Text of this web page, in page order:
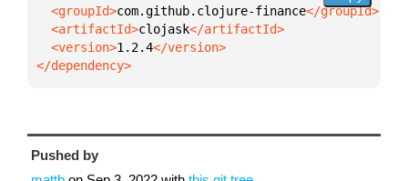
  <groupId>
com.github.clojure-finance
  <artifactId>
clojask
  <version>
1.2.4
</dependency>
Pushed by